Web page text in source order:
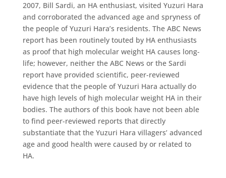
2007, Bill Sardi, an HA enthusiast, visited Yuzuri Hara
and corroborated the advanced age and spryness of
the people of Yuzuri Hara’s residents. The ABC News
report has been routinely touted by HA enthusiasts
as proof that high molecular weight HA causes long-
life; however, neither the ABC News or the Sardi
report have provided scientific, peer-reviewed
evidence that the people of Yuzuri Hara actually do
have high levels of high molecular weight HA in their
bodies. The authors of this book have not been able
to find peer-reviewed reports that directly
substantiate that the Yuzuri Hara villagers’ advanced
age and good health were caused by or related to
HA.